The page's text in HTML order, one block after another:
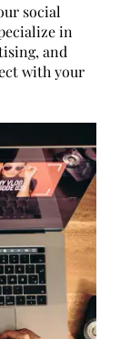
social
in
and
with your